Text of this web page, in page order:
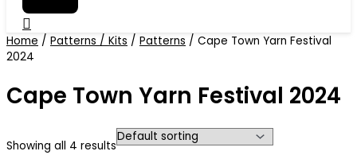
Search
Home / Patterns / Kits / Patterns / Cape Town Yarn Festival
2024
Cape Town Yarn Festival 2024
Showing all 4 results